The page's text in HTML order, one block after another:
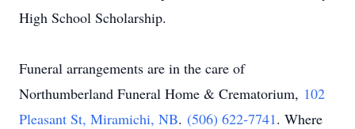
High School Scholarship.
Funeral arrangements are in the care of
Northumberland Funeral Home & Crematorium, 102
Pleasant St, Miramichi, NB. (506) 622-7741. Where